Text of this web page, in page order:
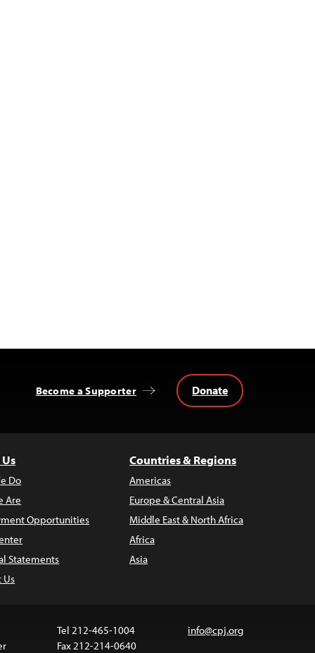
Become a Supporter Donate
Do
Are
Opportunities
Statements
Us
Countries & Regions
Americas
Europe & Central Asia
Middle East & North Africa
Africa
Asia
Tel 212-465-1004
Fax 212-214-0640
info@cpj.org